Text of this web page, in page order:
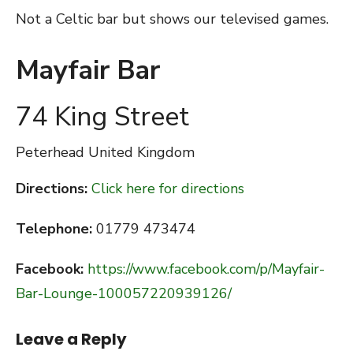
Not a Celtic bar but shows our televised games.
Mayfair Bar
74 King Street
Peterhead United Kingdom
Directions: Click here for directions
Telephone: 01779 473474
Facebook: https://www.facebook.com/p/Mayfair-
Bar-Lounge-100057220939126/
Leave a Reply